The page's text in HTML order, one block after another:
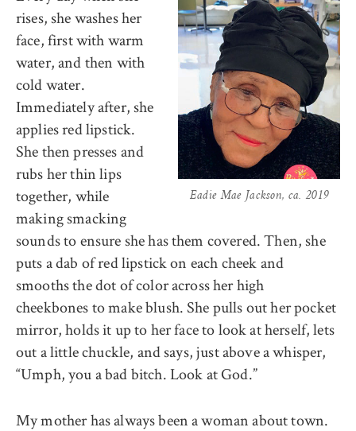
Eadie Mae Jackson, ca. 2019
rises, she washes her
face, first with warm
water, and then with
cold water.
Immediately after, she
applies red lipstick.
She then presses and
rubs her thin lips
together, while
making smacking
sounds to ensure she has them covered. Then, she
puts a dab of red lipstick on each cheek and
smooths the dot of color across her high
cheekbones to make blush. She pulls out her pocket
mirror, holds it up to her face to look at herself, lets
out a little chuckle, and says, just above a whisper,
“Umph, you a bad bitch. Look at God.”
My mother has always been a woman about town.